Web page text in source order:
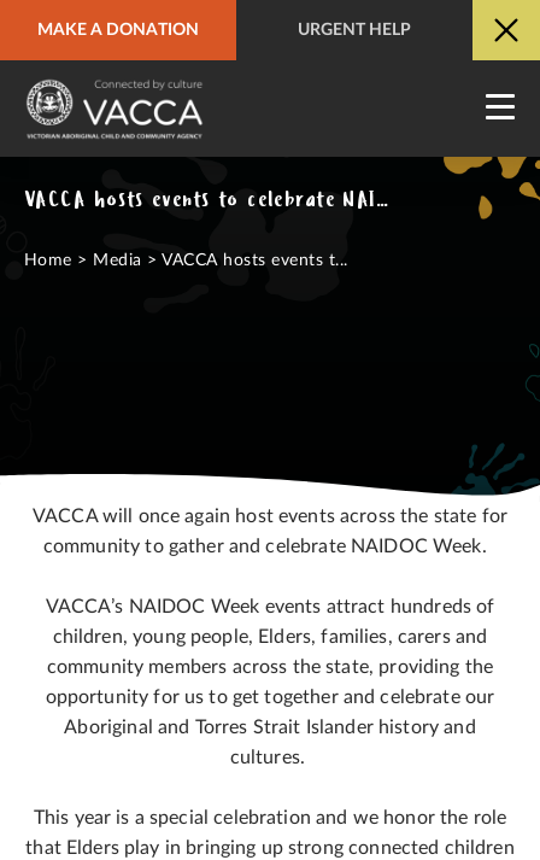
MAKE A DONATION URGENT HELP
URGENT HELP QUICK SITE EXIT
VACCA hosts events to celebrate NAIDOC Week alongside community
Home > Media >VACCA hosts events t...
VACCA will once again host events across the state for
community to gather and celebrate NAIDOC Week.
VACCA’s NAIDOC Week events attract hundreds of
children, young people, Elders, families, carers and
community members across the state, providing the
opportunity for us to get together and celebrate our
Aboriginal and Torres Strait Islander history and
cultures.
This year is a special celebration and we honor the role
that Elders play in bringing up strong connected children